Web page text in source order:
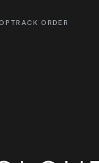
TRACK ORDER